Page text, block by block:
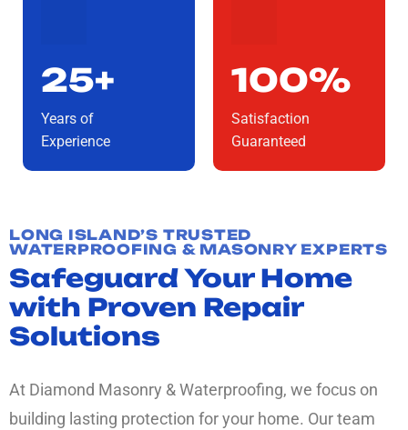
25+
Years of
Experience
100%
Satisfaction
Guaranteed
LONG ISLAND’S TRUSTED
WATERPROOFING & MASONRY EXPERTS
Safeguard Your Home
with Proven Repair
Solutions
At Diamond Masonry & Waterproofing, we focus on
building lasting protection for your home. Our team